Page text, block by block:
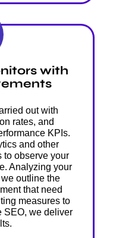
with
out with
rates, and
KPIs.
and other
to observe your
Analyzing your
outline the
that need
measures to
SEO, we deliver